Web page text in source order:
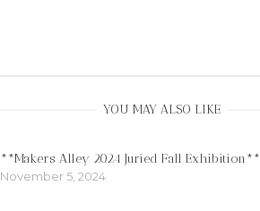
YOU MAY ALSO LIKE
**Makers Alley 2024 Juried Fall Exhibition**
November 5, 2024